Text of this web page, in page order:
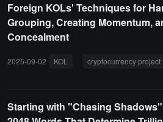
Foreign KOLs' Techniques for
Grouping, Creating Momentum,
Concealment
2025-09-02 KOL cryptocurrency project
Starting with "Chasing